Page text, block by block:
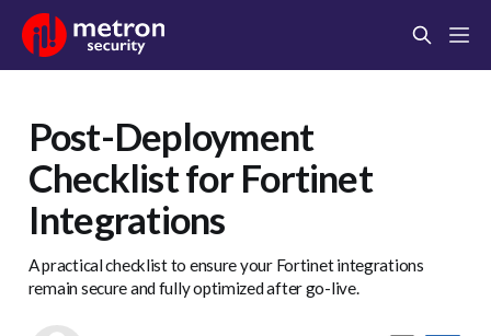
Post-Deployment
Checklist for Fortinet
Integrations
A practical checklist to ensure your Fortinet integrations
remain secure and fully optimized after go-live.